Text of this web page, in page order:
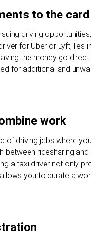
to the card
driving
for Uber or Lyft, lies
the money go
for additional and
work
of driving jobs where
between ridesharing and
a taxi driver not only
you to curate a